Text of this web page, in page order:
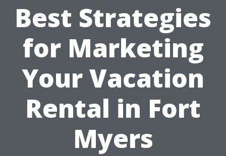
Best Strategies
for Marketing
Your Vacation
Rental in Fort
Myers